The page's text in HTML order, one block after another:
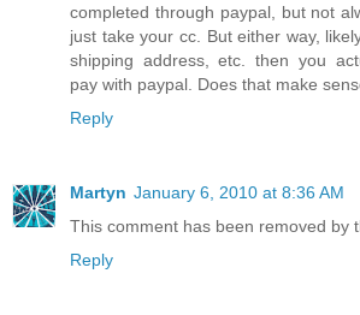
completed through paypal, but not
just take your cc. But either way,
shipping address, etc. then you
pay with paypal. Does that make
Reply
Martyn January 6, 2010 at 8:36 AM
This comment has been removed by
Reply